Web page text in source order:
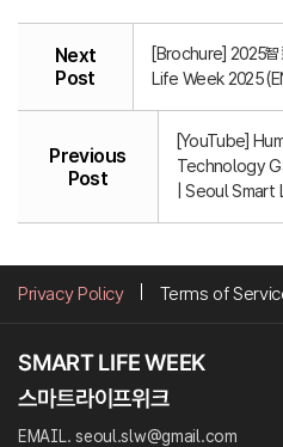
Next
Post
[Brochure] 2025
Life Week 2025
Previous
Post
[YouTube]
Technology
| Seoul
Privacy Policy Terms of
EMAIL. seoul.slw@gmail.com